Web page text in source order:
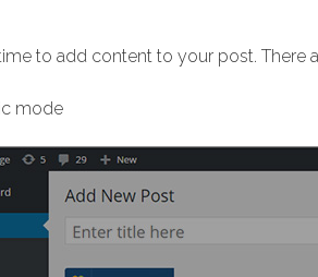
time to add content to your post. There
mode